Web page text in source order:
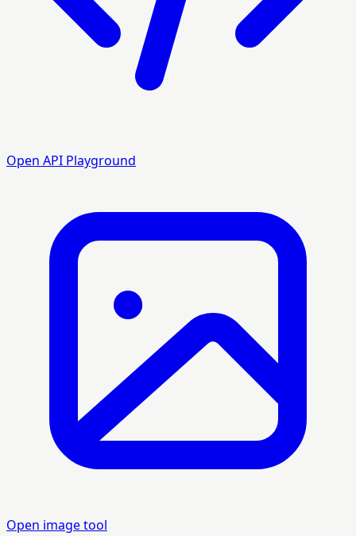
Open API Playground
Open image tool